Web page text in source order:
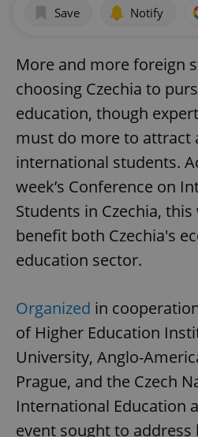
Save Notify
More and more foreign
choosing Czechia to
education, though
must do more to attract
international students.
week’s Conference on
Students in Czechia,
benefit both Czechia's
education sector.
Organized in
of Higher Education
University, Anglo-
Prague, and the Czech
International Education
event sought to